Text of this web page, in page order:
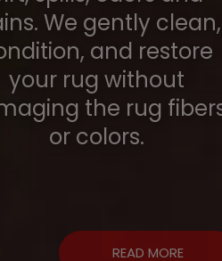
gently clean,
and restore
without
rug fibers
colors.